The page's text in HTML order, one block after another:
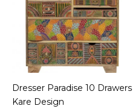
Dresser Paradise 10 Drawers
Kare Design